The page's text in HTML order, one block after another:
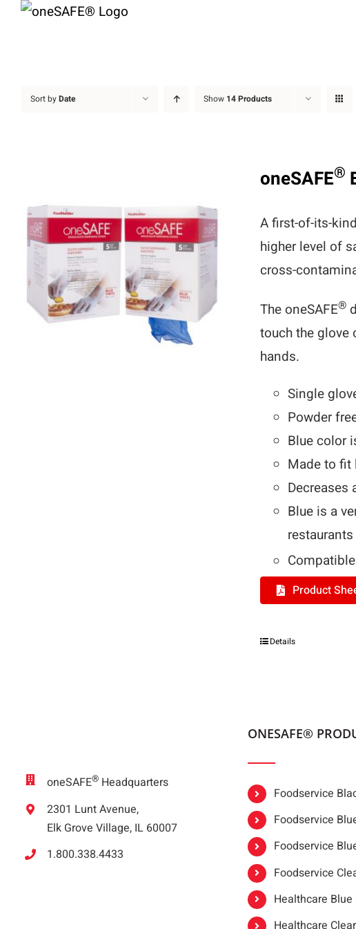
Skip
Sort byDate Show 14 Products
oneSAFE®
A first-of-its-
higher level of
cross-
The oneSAFE®
touch the glove
hands.
Single
Powder
Blue color
Made to fit
Decreases
Blue is a
restaurants
Product
Details
oneSAFE® Headquarters
2301 Lunt Avenue,
Elk Grove Village, IL 60007
1.800.338.4433
ONESAFE®
Foodservice
Foodservice
Foodservice
Foodservice
Healthcare Blue
Healthcare